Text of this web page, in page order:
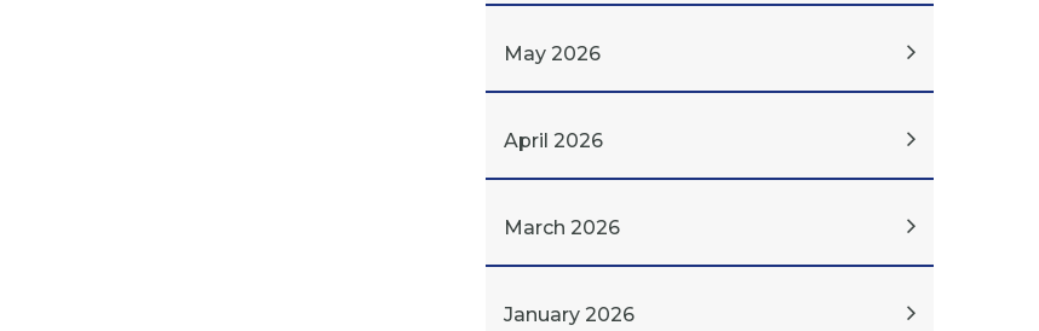
May 2026
April 2026
March 2026
January 2026